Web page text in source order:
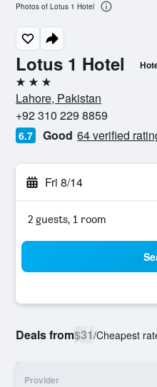
Lotus 1 Hotel
3 stars
Lahore, Pakistan
+92 310 229 8859
6.7 Good 64 verified
Fri 8/14
2 guests, 1 room
Deals from$31/Cheapest
Provider
Photos of Lotus 1 Hotel